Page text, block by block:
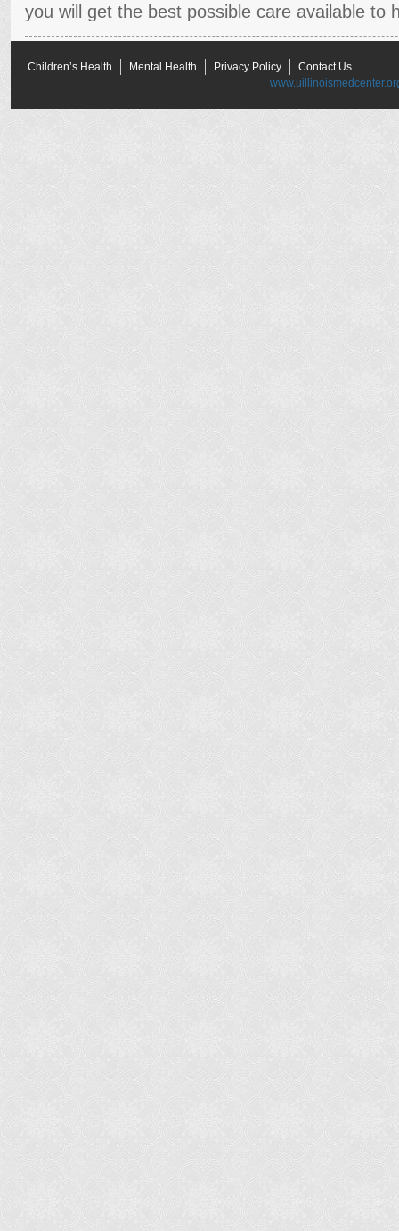
you will get the best possible care available to
Children’s Health Mental Health Privacy Policy
Contact Us